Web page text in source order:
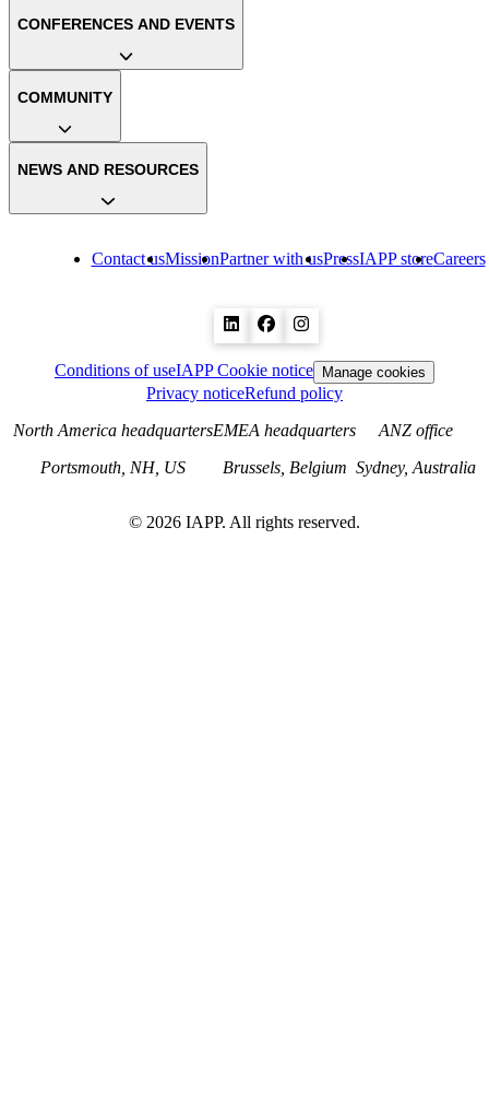
Contact usMissionPartner with usPressIAPP storeCareers
CONFERENCES AND EVENTS
COMMUNITY
NEWS AND RESOURCES
Conditions of useIAPP Cookie notice Manage cookies
Privacy noticeRefund policy
North America headquarters
Portsmouth, NH, US
EMEA headquarters
Brussels, Belgium
ANZ office
Sydney, Australia
© 2026 IAPP. All rights reserved.